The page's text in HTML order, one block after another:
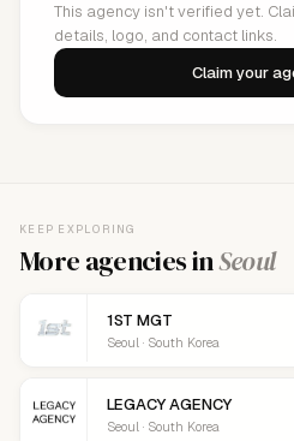
This agency isn't verified yet.
details, logo, and contact links.
Claim your
KEEP EXPLORING
More agencies inSeoul
1ST MGT
Seoul · South Korea
LEGACY AGENCY
Seoul · South Korea